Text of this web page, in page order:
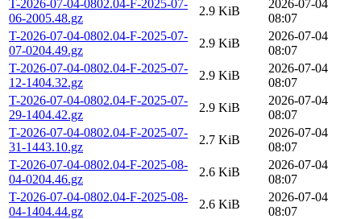
T-2026-07-04-0802.04-F-2025-07-
06-2005.48.gz
2.9 KiB
2026-07-04
08:07
T-2026-07-04-0802.04-F-2025-07-
07-0204.49.gz
2.9 KiB
2026-07-04
08:07
T-2026-07-04-0802.04-F-2025-07-
12-1404.32.gz
2.9 KiB
2026-07-04
08:07
T-2026-07-04-0802.04-F-2025-07-
29-1404.42.gz
2.9 KiB
2026-07-04
08:07
T-2026-07-04-0802.04-F-2025-07-
31-1443.10.gz
2.7 KiB
2026-07-04
08:07
T-2026-07-04-0802.04-F-2025-08-
04-0204.46.gz
2.6 KiB
2026-07-04
08:07
T-2026-07-04-0802.04-F-2025-08-
04-1404.44.gz
2.6 KiB
2026-07-04
08:07